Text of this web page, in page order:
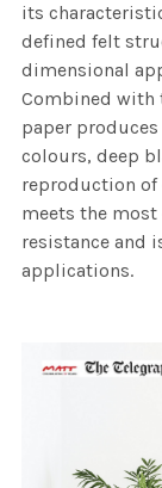
its
defined felt
dimensional
Combined
paper
colours, deep
reproduction of
meets the
resistance and
applications.